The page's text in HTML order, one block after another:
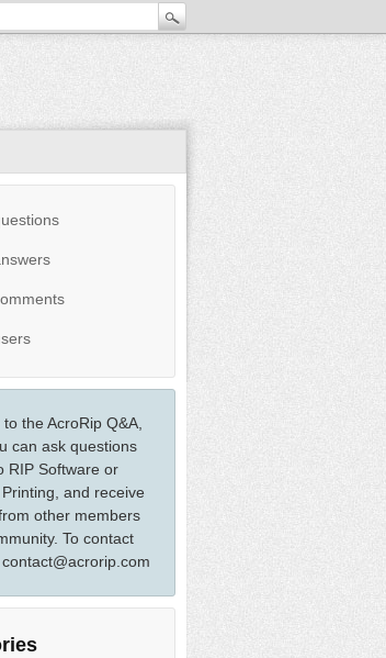
the AcroRip Q&A,
can ask questions
RIP Software or
and receive
other members
To contact